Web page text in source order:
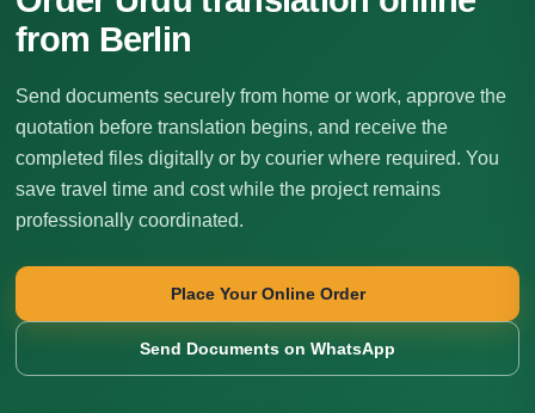
from Berlin
Send documents securely from home or work, approve the
quotation before translation begins, and receive the
completed files digitally or by courier where required. You
save travel time and cost while the project remains
professionally coordinated.
Place Your Online Order
Send Documents on WhatsApp